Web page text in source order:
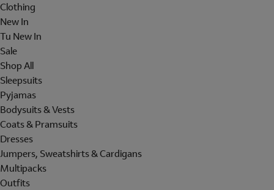
Clothing
New In
Tu New In
Sale
Shop All
Sleepsuits
Pyjamas
Bodysuits & Vests
Coats & Pramsuits
Dresses
Jumpers, Sweatshirts & Cardigans
Multipacks
Outfits